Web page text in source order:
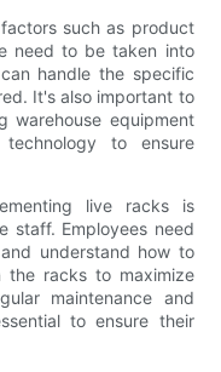
such as product
need to be taken into
handle the specific
It's also important to
warehouse equipment
to ensure
live racks is
staff. Employees need
understand how to
the racks to maximize
maintenance and
to ensure their